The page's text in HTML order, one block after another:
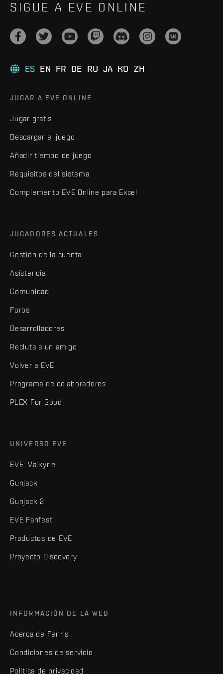
SIGUE A EVE ONLINE
ES EN FR DE RU JA KO ZH
JUGAR A EVE ONLINE
Jugar gratis
Descargar el juego
Añadir tiempo de juego
Requisitos del sistema
Complemento EVE Online para Excel
JUGADORES ACTUALES
Gestión de la cuenta
Asistencia
Comunidad
Foros
Desarrolladores
Recluta a un amigo
Volver a EVE
Programa de colaboradores
PLEX For Good
UNIVERSO EVE
EVE: Valkyrie
Gunjack
Gunjack 2
EVE Fanfest
Productos de EVE
Proyecto Discovery
INFORMACIÓN DE LA WEB
Acerca de Fenris
Condiciones de servicio
Política de privacidad